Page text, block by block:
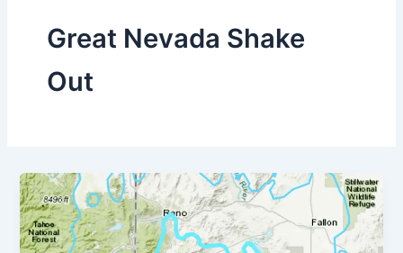
Great Nevada Shake
Out